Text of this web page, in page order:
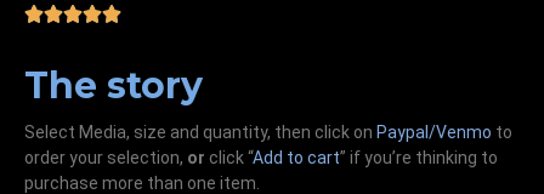
The story
Select Media, size and quantity, then click on Paypal/Venmo to
order your selection, or click “Add to cart” if you’re thinking to
purchase more than one item.